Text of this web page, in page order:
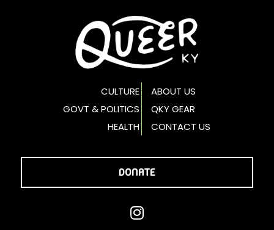
CULTURE
GOVT & POLITICS
HEALTH
ABOUT US
QKY GEAR
CONTACT US
DONATE